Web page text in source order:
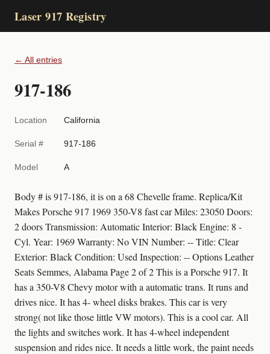
Laser 917 Registry
← All entries
917-186
Location California
Serial # 917-186
Model A
Body # is 917-186, it is on a 68 Chevelle frame. Replica/Kit
Makes Porsche 917 1969 350-V8 fast car Miles: 23050 Doors:
2 doors Transmission: Automatic Interior: Black Engine: 8 -
Cyl. Year: 1969 Warranty: No VIN Number: -- Title: Clear
Exterior: Black Condition: Used Inspection: -- Options Leather
Seats Semmes, Alabama Page 2 of 2 This is a Porsche 917. It
has a 350-V8 Chevy motor with a automatic trans. It runs and
drives nice. It has 4- wheel disks brakes. This car is very
strong( not like those little VW motors). This is a cool car. All
the lights and switches work. It has 4-wheel independent
suspension and rides nice. It needs a little work, the paint needs